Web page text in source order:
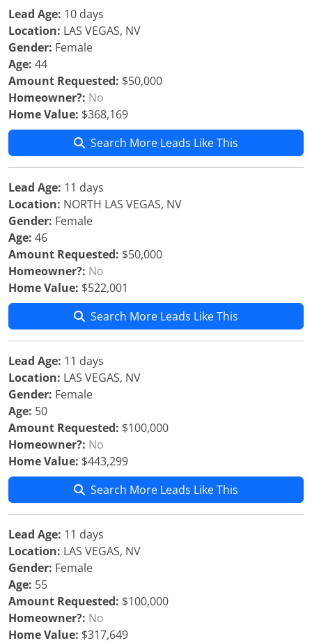
Lead Age: 10 days
Location: LAS VEGAS, NV
Gender: Female
Age: 44
Amount Requested: $50,000
Homeowner?: No
Home Value: $368,169
Search More Leads Like This
Lead Age: 11 days
Location: NORTH LAS VEGAS, NV
Gender: Female
Age: 46
Amount Requested: $50,000
Homeowner?: No
Home Value: $522,001
Search More Leads Like This
Lead Age: 11 days
Location: LAS VEGAS, NV
Gender: Female
Age: 50
Amount Requested: $100,000
Homeowner?: No
Home Value: $443,299
Search More Leads Like This
Lead Age: 11 days
Location: LAS VEGAS, NV
Gender: Female
Age: 55
Amount Requested: $100,000
Homeowner?: No
Home Value: $317,649